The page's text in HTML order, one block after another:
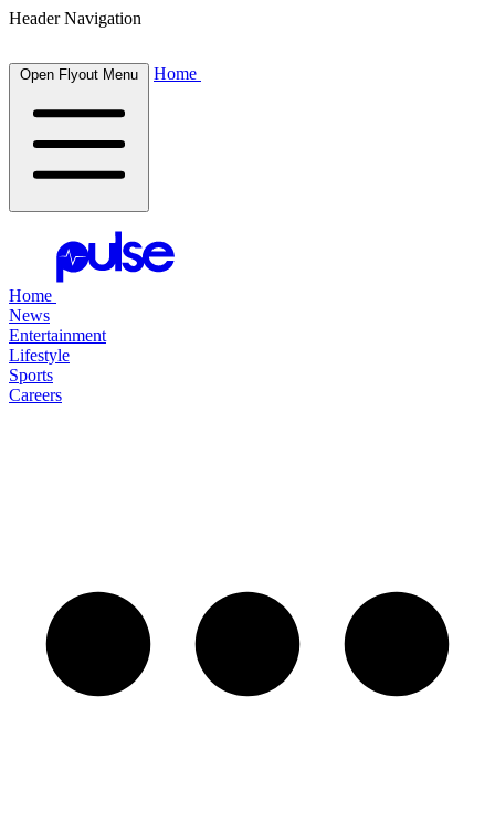
Header Navigation
Open Flyout Menu Home
Home
News
Entertainment
Lifestyle
Sports
Careers